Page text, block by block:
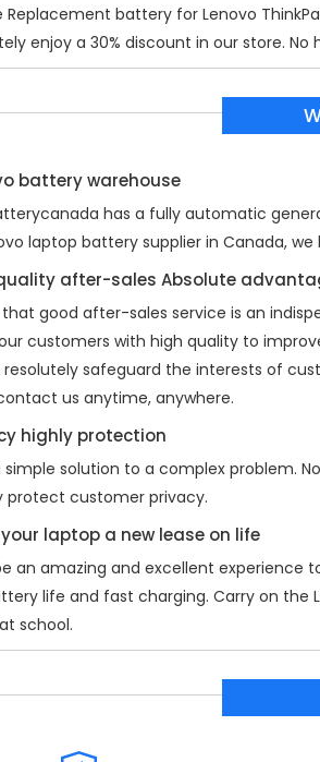
Replacement battery for Lenovo
enjoy a 30% discount in our store.
battery warehouse
has a fully automatic
laptop battery supplier in Canada,
after-sales Absolute
that good after-sales service is an
customers with high quality to
resolutely safeguard the interests of
us anytime, anywhere.
highly protection
simple solution to a complex problem.
protect customer privacy.
laptop a new lease on life
an amazing and excellent experience
life and fast charging. Carry on
school.